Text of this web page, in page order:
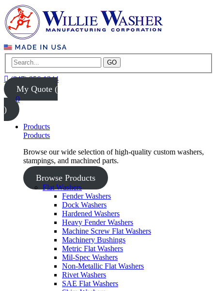
GO
(847) 956-1344
My Quote (
0
)
Products
Products
Browse our wide selection of high-quality custom washers,
stampings, and machined parts.
Browse Products
Flat Washers
Fender Washers
Dock Washers
Hardened Washers
Heavy Fender Washers
Machine Screw Flat Washers
Machinery Bushings
Metric Flat Washers
Mil-Spec Washers
Non-Metallic Flat Washers
Rivet Washers
SAE Flat Washers